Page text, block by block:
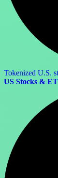
Tokenized U.S.
US Stocks &